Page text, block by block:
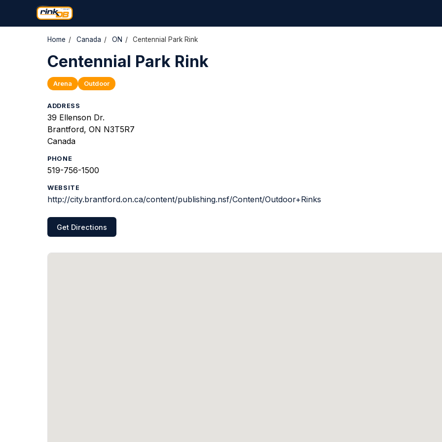
Home / Canada / ON / Centennial Park Rink
Centennial Park Rink
Arena Outdoor
ADDRESS
39 Ellenson Dr.
Brantford, ON N3T5R7
Canada
PHONE
519-756-1500
WEBSITE
http://city.brantford.on.ca/content/publishing.nsf/Content/Outdoor+Rinks
Get Directions